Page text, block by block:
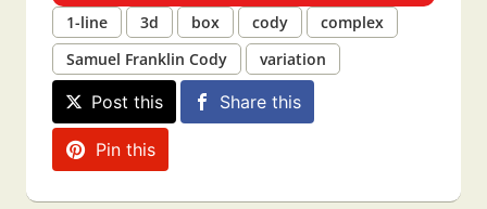
1-line
3d box cody
complex
Samuel Franklin Cody
variation
Post this Share this
Pin this